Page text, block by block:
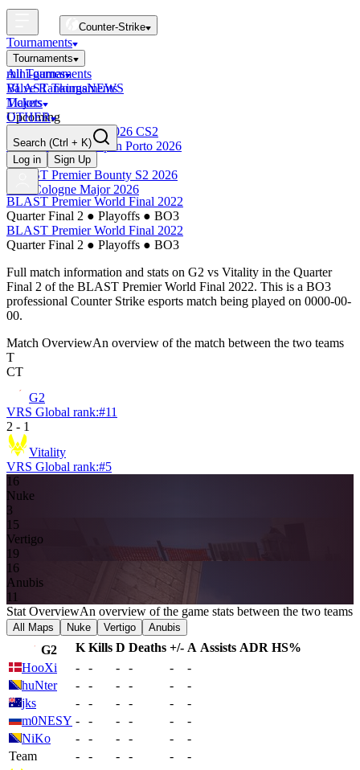
Counter-Strike
Tournaments
Tournaments
All Tournaments
BLAST Tournaments
Majors
Upcoming
Esports World Cup 2026 CS2
BLAST Premier Open Porto 2026
Finished
BLAST Premier Bounty S2 2026
IEM Cologne Major 2026
mini-games
Valve RankingsNEWS
Tickets
OTHER
Search (Ctrl + K)
Log in
Sign Up
BLAST Premier World Final 2022
Quarter Final 2 ● Playoffs ● BO3
BLAST Premier World Final 2022
Quarter Final 2 ● Playoffs ● BO3
Full match information and stats on G2 vs Vitality in the Quarter
Final 2 of the BLAST Premier World Final 2022. This is a BO3
professional Counter Strike esports match being played on 0000-00-
00.
Match OverviewAn overview of the match between the two teams
T
CT
G2
VRS Global rank:#11
2 - 1
Vitality
VRS Global rank:#5
16
Nuke
3
15
Vertigo
19
16
Anubis
11
Stat OverviewAn overview of the game stats between the two teams
All Maps Nuke Vertigo Anubis
G2 K Kills D Deaths +/- A Assists ADR HS%
HooXi
- - - - -
-
huNter
- - - - -
-
jks
- - - - -
-
m0NESY - - - - -
-
NiKo
- - - - -
-
Team
- - - - -
-